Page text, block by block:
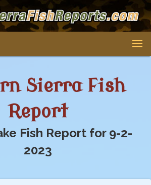
Sierra Fish
Report
Fish Report for 9-2-
2023